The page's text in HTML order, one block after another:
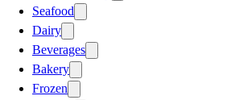
Seafood
Dairy
Beverages
Bakery
Frozen